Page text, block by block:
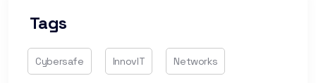
Tags
Cybersafe InnovIT Networks